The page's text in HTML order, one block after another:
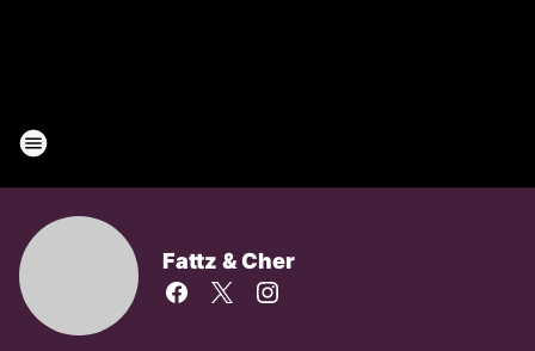
Fattz & Cher